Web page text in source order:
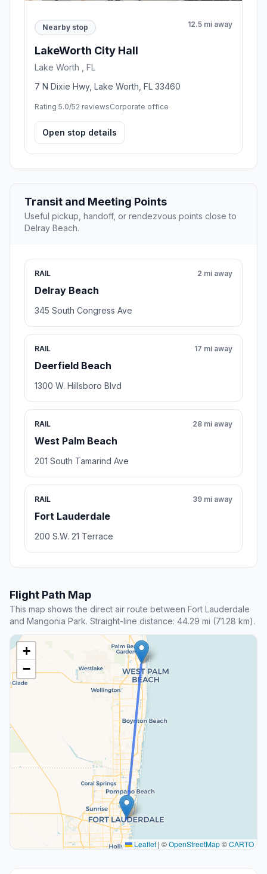
Nearby stop 12.5 mi away
LakeWorth City Hall
Lake Worth , FL
7 N Dixie Hwy, Lake Worth, FL 33460
Rating 5.0/52 reviewsCorporate office
Open stop details
Transit and Meeting Points
Useful pickup, handoff, or rendezvous points close to
Delray Beach.
RAIL
Delray Beach
2 mi away
345 South Congress Ave
RAIL
Deerfield Beach
17 mi away
1300 W. Hillsboro Blvd
RAIL
West Palm Beach
28 mi away
201 South Tamarind Ave
RAIL
Fort Lauderdale
39 mi away
200 S.W. 21 Terrace
Flight Path Map
This map shows the direct air route between Fort Lauderdale
and Mangonia Park. Straight-line distance: 44.29 mi (71.28 km).
+
−
Leaflet | ©OpenStreetMap©CARTO